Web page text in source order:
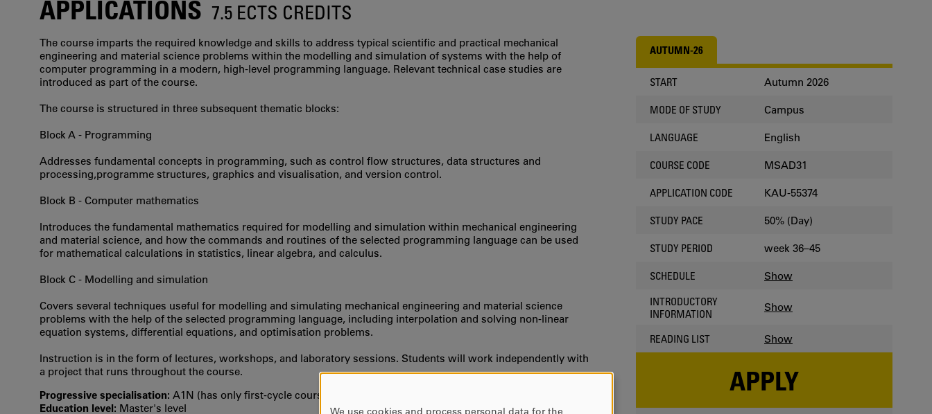
APPLICATIONS 7.5 ECTS CREDITS
The course imparts the required knowledge and skills to address typical scientific and practical mechanical
engineering and material science problems within the modelling and simulation of systems with the help of
computer programming in a modern, high-level programming language. Relevant technical case studies are
introduced as part of the course.
The course is structured in three subsequent thematic blocks:
Block A - Programming
Addresses fundamental concepts in programming, such as control flow structures, data structures and
processing,programme structures, graphics and visualisation, and version control.
Block B - Computer mathematics
Introduces the fundamental mathematics required for modelling and simulation within mechanical engineering
and material science, and how the commands and routines of the selected programming language can be used
for mathematical calculations in statistics, linear algebra, and calculus.
Block C - Modelling and simulation
Covers several techniques useful for modelling and simulating mechanical engineering and material science
problems with the help of the selected programming language, including interpolation and solving non-linear
equation systems, differential equations, and optimisation problems.
Instruction is in the form of lectures, workshops, and laboratory sessions. Students will work independently with
a project that runs throughout the course.
Progressive specialisation: A1N (has only first‐cycle course/s as entry requirements)
Education level: Master's level
AUTUMN-26
START Autumn 2026
MODE OF STUDY Campus
LANGUAGE English
COURSE CODE MSAD31
APPLICATION CODE KAU-55374
STUDY PACE 50% (Day)
STUDY PERIOD week 36–45
SCHEDULE Show
INTRODUCTORY
INFORMATION
Show
READING LIST Show
APPLY
We use cookies and process personal data for the